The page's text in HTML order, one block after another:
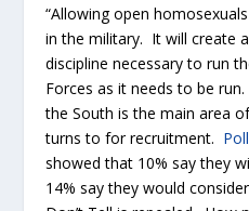
“Allowing open
in the military. It will create
discipline necessary to run
Forces as it needs to be
the South is the main area
turns to for recruitment.
showed that 10% say they
14% say they would